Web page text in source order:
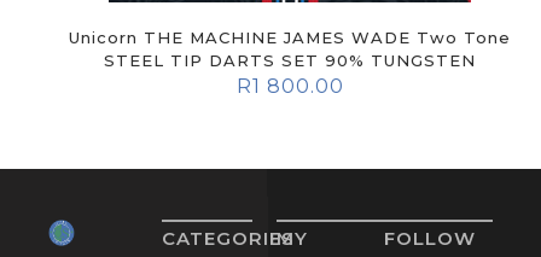
Unicorn THE MACHINE JAMES WADE Two Tone
STEEL TIP DARTS SET 90% TUNGSTEN
R1 800.00
CATEGORIES
MY
FOLLOW